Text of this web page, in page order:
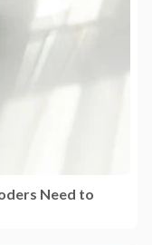
Need to